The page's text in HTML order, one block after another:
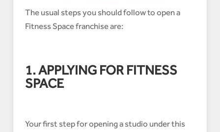
The usual steps you should follow to open a
Fitness Space franchise are:
1. APPLYING FOR FITNESS
SPACE
Your first step for opening a studio under this